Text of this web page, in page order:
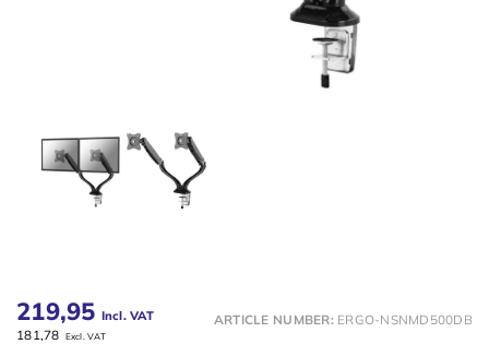
219,95 Incl. VAT
181,78 Excl. VAT
ARTICLE NUMBER: ERGO-NSNMD500DB